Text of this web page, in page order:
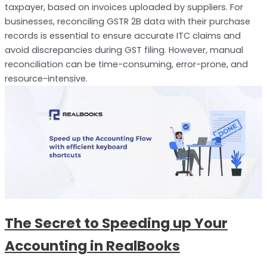
taxpayer, based on invoices uploaded by suppliers. For
businesses, reconciling GSTR 2B data with their purchase
records is essential to ensure accurate ITC claims and
avoid discrepancies during GST filing. However, manual
reconciliation can be time-consuming, error-prone, and
resource-intensive.
The Secret to Speeding up Your
Accounting in RealBooks